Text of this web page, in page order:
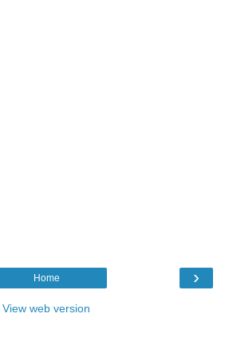
›
Home
View web version